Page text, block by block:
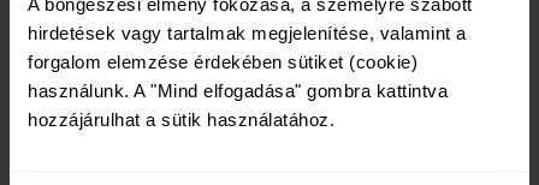
A böngészési élmény fokozása, a személyre szabott
hirdetések vagy tartalmak megjelenítése, valamint a
forgalom elemzése érdekében sütiket (cookie)
használunk. A "Mind elfogadása" gombra kattintva
hozzájárulhat a sütik használatához.
Wheels
The rollers can be
positioned longitudinally
or transversely to make
the transformer easy to
Contact
thermometer
The temperature inside
the transformer is shown